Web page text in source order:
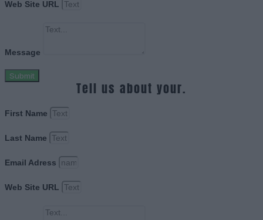
Web Site URL
Message
Submit
Tell us about your.
First Name
Last Name
Email Adress
Web Site URL